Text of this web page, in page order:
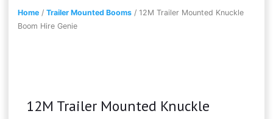
Home / Trailer Mounted Booms / 12M Trailer Mounted Knuckle
Boom Hire Genie
12M Trailer Mounted Knuckle